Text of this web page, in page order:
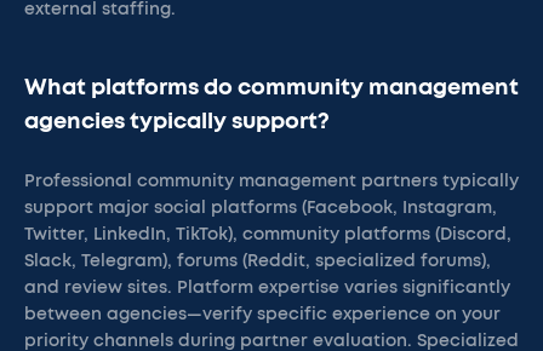
external staffing.
What platforms do community management
agencies typically support?
Professional community management partners typically
support major social platforms (Facebook, Instagram,
Twitter, LinkedIn, TikTok), community platforms (Discord,
Slack, Telegram), forums (Reddit, specialized forums),
and review sites. Platform expertise varies significantly
between agencies—verify specific experience on your
priority channels during partner evaluation. Specialized